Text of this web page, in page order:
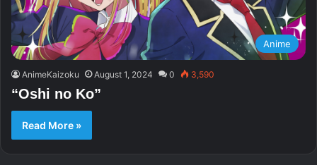
Anime
AnimeKaizoku August 1, 2024 0 3,590
“Oshi no Ko”
Read More »